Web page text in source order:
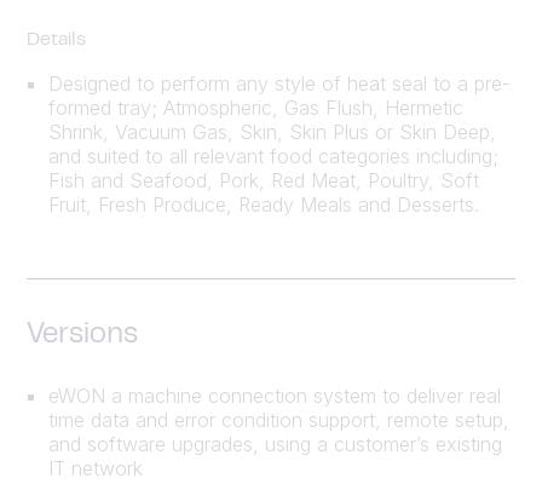
Details
Designed to perform any style of heat seal to a pre-
formed tray; Atmospheric, Gas Flush, Hermetic
Shrink, Vacuum Gas, Skin, Skin Plus or Skin Deep,
and suited to all relevant food categories including;
Fish and Seafood, Pork, Red Meat, Poultry, Soft
Fruit, Fresh Produce, Ready Meals and Desserts.
Versions
eWON a machine connection system to deliver real
time data and error condition support, remote setup,
and software upgrades, using a customer’s existing
IT network